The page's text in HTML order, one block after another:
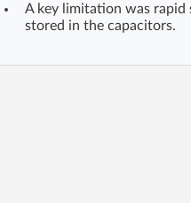
A key limitation was rapid
stored in the capacitors.